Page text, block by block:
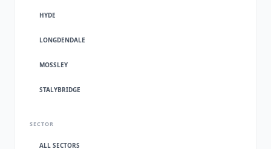
HYDE
LONGDENDALE
MOSSLEY
STALYBRIDGE
SECTOR
ALL SECTORS